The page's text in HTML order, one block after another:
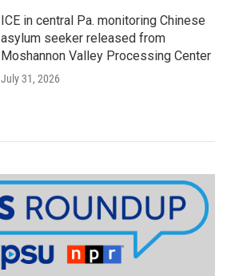
ICE in central Pa. monitoring Chinese
asylum seeker released from
Moshannon Valley Processing Center
July 31, 2026